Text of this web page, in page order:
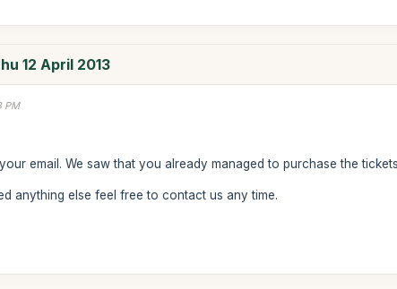
12 April 2013
PM
email. We saw that you already managed to purchase the
anything else feel free to contact us any time.